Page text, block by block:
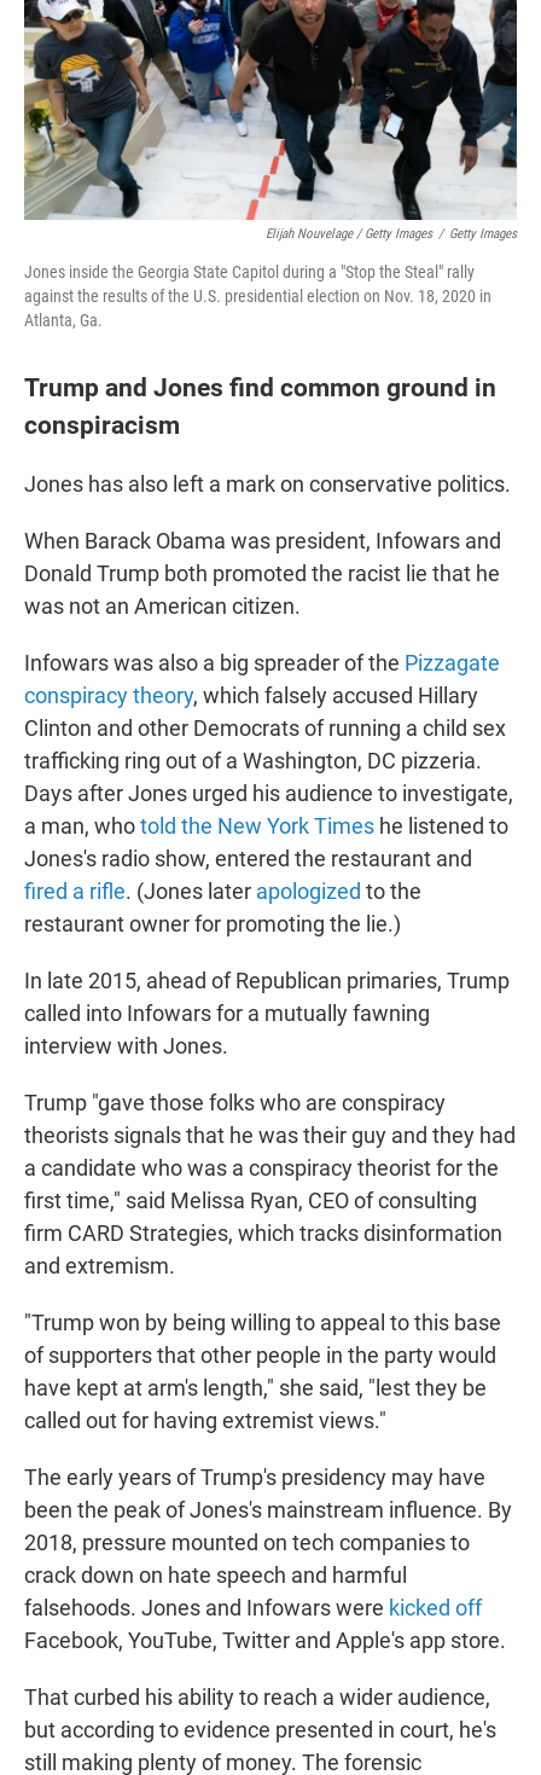
Elijah Nouvelage / Getty Images / Getty Images
Jones inside the Georgia State Capitol during a "Stop the Steal" rally
against the results of the U.S. presidential election on Nov. 18, 2020 in
Atlanta, Ga.
Trump and Jones find common ground in
conspiracism
Jones has also left a mark on conservative politics.
When Barack Obama was president, Infowars and
Donald Trump both promoted the racist lie that he
was not an American citizen.
Infowars was also a big spreader of the Pizzagate
conspiracy theory, which falsely accused Hillary
Clinton and other Democrats of running a child sex
trafficking ring out of a Washington, DC pizzeria.
Days after Jones urged his audience to investigate,
a man, whotold the New York Times he listened to
Jones's radio show, entered the restaurant and
fired a rifle. (Jones later apologized to the
restaurant owner for promoting the lie.)
In late 2015, ahead of Republican primaries, Trump
called into Infowars for a mutually fawning
interview with Jones.
Trump "gave those folks who are conspiracy
theorists signals that he was their guy and they had
a candidate who was a conspiracy theorist for the
first time," said Melissa Ryan, CEO of consulting
firm CARD Strategies, which tracks disinformation
and extremism.
"Trump won by being willing to appeal to this base
of supporters that other people in the party would
have kept at arm's length," she said, "lest they be
called out for having extremist views."
The early years of Trump's presidency may have
been the peak of Jones's mainstream influence. By
2018, pressure mounted on tech companies to
crack down on hate speech and harmful
falsehoods. Jones and Infowars were kicked off
Facebook, YouTube, Twitter and Apple's app store.
That curbed his ability to reach a wider audience,
but according to evidence presented in court, he's
still making plenty of money. The forensic